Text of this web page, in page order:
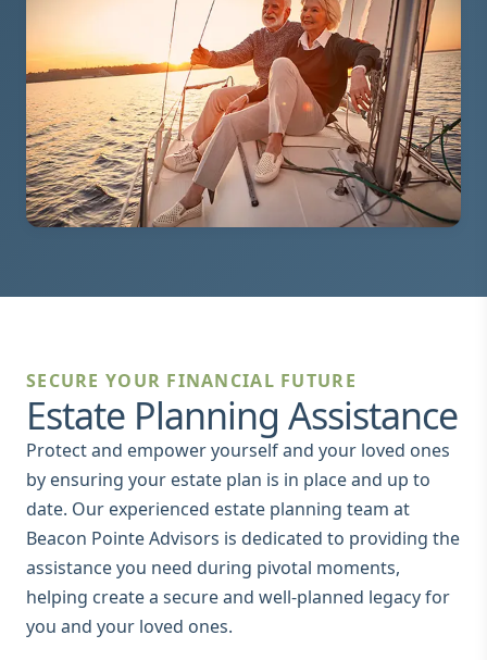
SECURE YOUR FINANCIAL FUTURE
Estate Planning Assistance
Protect and empower yourself and your loved ones
by ensuring your estate plan is in place and up to
date. Our experienced estate planning team at
Beacon Pointe Advisors is dedicated to providing the
assistance you need during pivotal moments,
helping create a secure and well-planned legacy for
you and your loved ones.